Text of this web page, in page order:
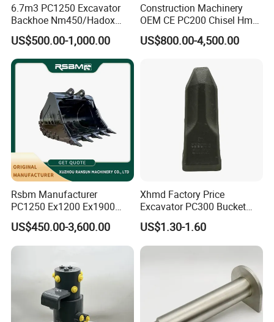
6.7m3 PC1250 Excavator
Backhoe Nm450/Hadox
450/ Q460/Q690 Heavy
Duty/Hdr/Rock/Mining
Bucket
US$500.00-1,000.00
Construction Machinery
OEM CE PC200 Chisel Hmb
Sb81 Excavator Attachment
Supplier Box Pile Jack
Hydraulic Breaker
US$800.00-4,500.00
Rsbm Manufacturer
PC1250 Ex1200 Ex1900
Part Heavy Duty Rock
Bucket for Excavator
US$450.00-3,600.00
Xhmd Factory Price
Excavator PC300 Bucket
Teeth for Excavator Tooth
Point 207-70-14151tl
US$1.30-1.60